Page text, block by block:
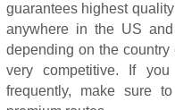
guarantees highest
anywhere in the US
depending on the
very competitive. If
frequently, make sure